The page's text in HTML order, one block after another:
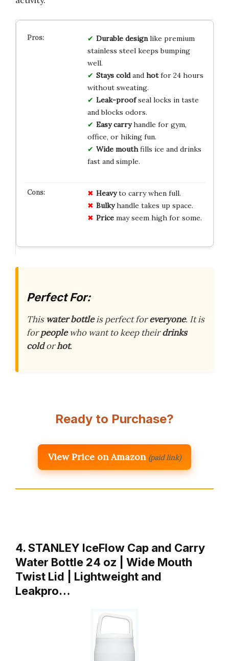
Durable designlike premium
stainless steel keeps bumping
well.
Stays coldand hotfor 24 hours
without sweating.
Leak-proofseal locks in taste
and blocks odors.
Easy carryhandle for gym,
office, or hiking fun.
Wide mouthfills ice and drinks
fast and simple.
Heavyto carry when full.
Bulkyhandle takes up space.
Pricemay seem high for some.
Perfect For:
This water bottleis perfect foreveryone. It is
forpeoplewho want to keep theirdrinks
coldorhot.
Ready to Purchase?
View Price on Amazon (paid link)
4. STANLEY IceFlow Cap and Carry
Water Bottle 24 oz | Wide Mouth
Twist Lid | Lightweight and
Leakpro…